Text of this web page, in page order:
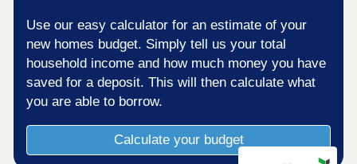
Use our easy calculator for an estimate of your
new homes budget. Simply tell us your total
household income and how much money you have
saved for a deposit. This will then calculate what
you are able to borrow.
Calculate your budget